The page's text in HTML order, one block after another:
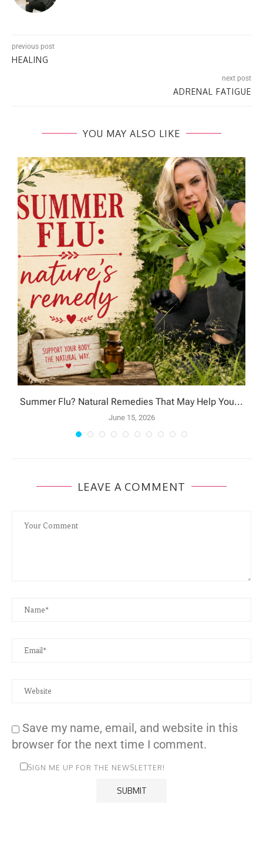
previous post
HEALING
next post
ADRENAL FATIGUE
YOU MAY ALSO LIKE
Summer Flu? Natural Remedies That May Help You...
June 15, 2026
LEAVE A COMMENT
Save my name, email, and website in this
browser for the next time I comment.
SIGN ME UP FOR THE NEWSLETTER!